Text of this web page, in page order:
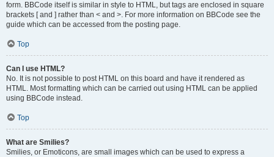
form. BBCode itself is similar in style to HTML, but tags are enclosed in square
brackets [ and ] rather than < and >. For more information on BBCode see the
guide which can be accessed from the posting page.
Top
Can I use HTML?
No. It is not possible to post HTML on this board and have it rendered as
HTML. Most formatting which can be carried out using HTML can be applied
using BBCode instead.
Top
What are Smilies?
Smilies, or Emoticons, are small images which can be used to express a